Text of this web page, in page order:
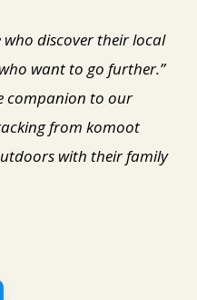
discover their local
want to go further.”
companion to our
from komoot
with their family